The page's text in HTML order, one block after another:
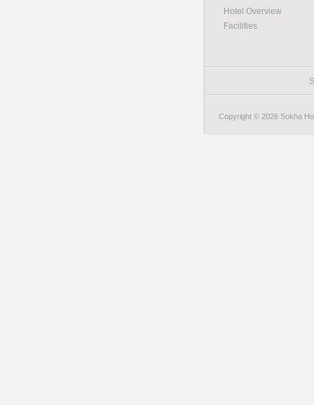
Hotel Overview
Facilities
Copyright © 2026 Sokha